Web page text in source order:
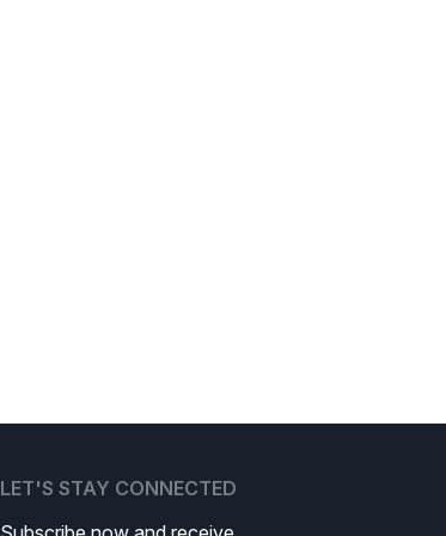
LET'S STAY CONNECTED